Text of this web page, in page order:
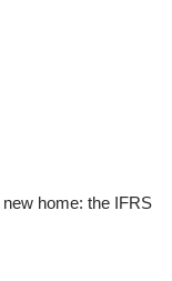
home: the IFRS